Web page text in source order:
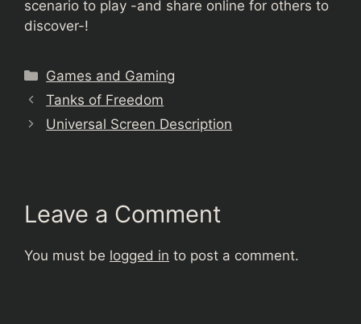
scenario to play -and share online for others to
discover-!
Categories
Games and Gaming
Tanks of Freedom
Universal Screen Description
Leave a Comment
You must be logged in to post a comment.